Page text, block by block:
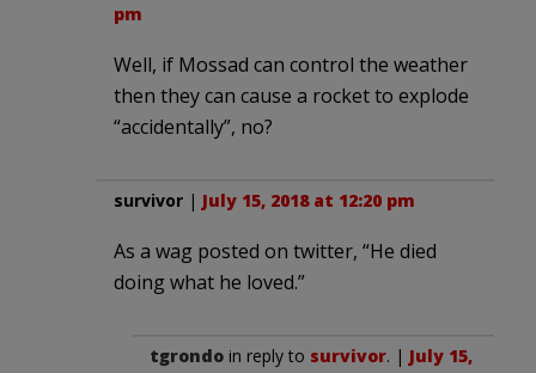
pm
Well, if Mossad can control the weather
then they can cause a rocket to explode
“accidentally”, no?
survivor | July 15, 2018 at 12:20 pm
As a wag posted on twitter, “He died
doing what he loved.”
tgrondo in reply to survivor. | July 15,